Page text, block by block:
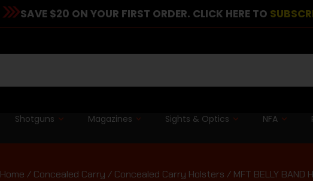
SAVE $20 ON YOUR FIRST ORDER. CLICK HERE TO
Shotguns Magazines Sights & Optics NFA
Home / Concealed Carry / Concealed Carry Holsters / MFT BELLY BAND